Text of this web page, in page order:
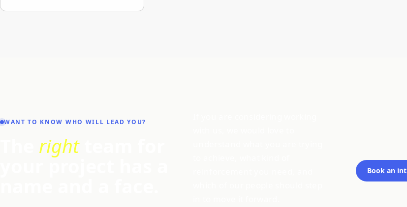
WANT TO KNOW WHO WILL LEAD YOU?
rightteam for
your project has a Book an